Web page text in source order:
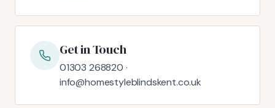
Get in Touch
01303 268820 ·
info@homestyleblindskent.co.uk